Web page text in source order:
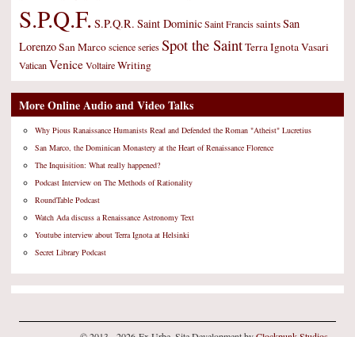
S.P.Q.F. S.P.Q.R. Saint DominicSaint FrancissaintsSan
LorenzoSan MarcoscienceseriesSpot the SaintTerra IgnotaVasari
VaticanVeniceVoltaireWriting
More Online Audio and Video Talks
Why Pious Ranaissance Humanists Read and Defended the Roman "Atheist" Lucretius
San Marco, the Dominican Monastery at the Heart of Renaissance Florence
The Inquisition: What really happened?
Podcast Interview on The Methods of Rationality
RoundTable Podcast
Watch Ada discuss a Renaissance Astronomy Text
Youtube interview about Terra Ignota at Helsinki
Secret Library Podcast